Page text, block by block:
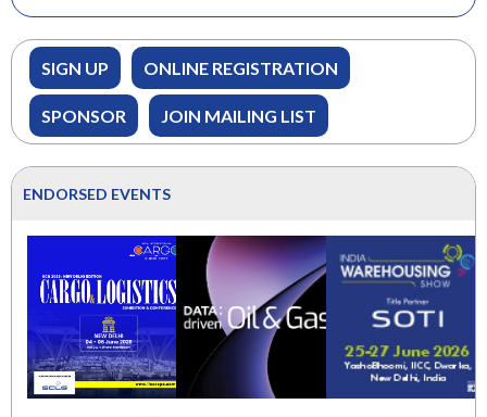
SIGN UP ONLINE REGISTRATION
SPONSOR JOIN MAILING LIST
ENDORSED EVENTS